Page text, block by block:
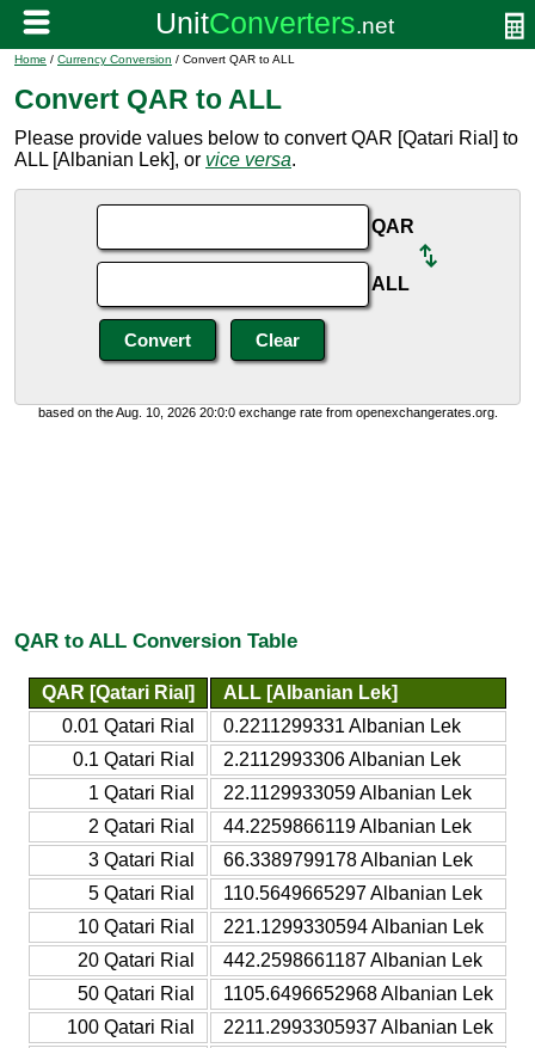
Home / Currency Conversion / Convert QAR to ALL
Convert QAR to ALL
Please provide values below to convert QAR [Qatari Rial] to
ALL [Albanian Lek], or vice versa.
QAR
ALL
based on the Aug. 10, 2026 20:0:0 exchange rate from openexchangerates.org.
QAR to ALL Conversion Table
QAR [Qatari Rial]
ALL [Albanian Lek]
0.01 Qatari Rial
0.2211299331 Albanian Lek
0.1 Qatari Rial
2.2112993306 Albanian Lek
1 Qatari Rial
22.1129933059 Albanian Lek
2 Qatari Rial
44.2259866119 Albanian Lek
3 Qatari Rial
66.3389799178 Albanian Lek
5 Qatari Rial
110.5649665297 Albanian Lek
10 Qatari Rial
221.1299330594 Albanian Lek
20 Qatari Rial
442.2598661187 Albanian Lek
50 Qatari Rial
1105.6496652968 Albanian Lek
100 Qatari Rial
2211.2993305937 Albanian Lek